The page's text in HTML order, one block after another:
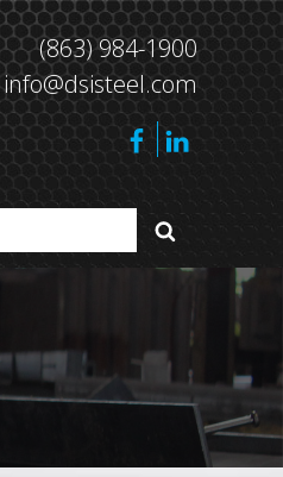
(863) 984-1900
info@dsisteel.com